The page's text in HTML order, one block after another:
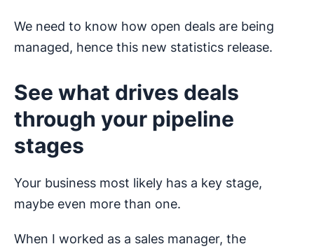
We need to know how open deals are being
managed, hence this new statistics release.
See what drives deals
through your pipeline
stages
Your business most likely has a key stage,
maybe even more than one.
When I worked as a sales manager, the